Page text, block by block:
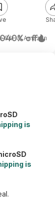
40% off
S&HatAmazon
is
is